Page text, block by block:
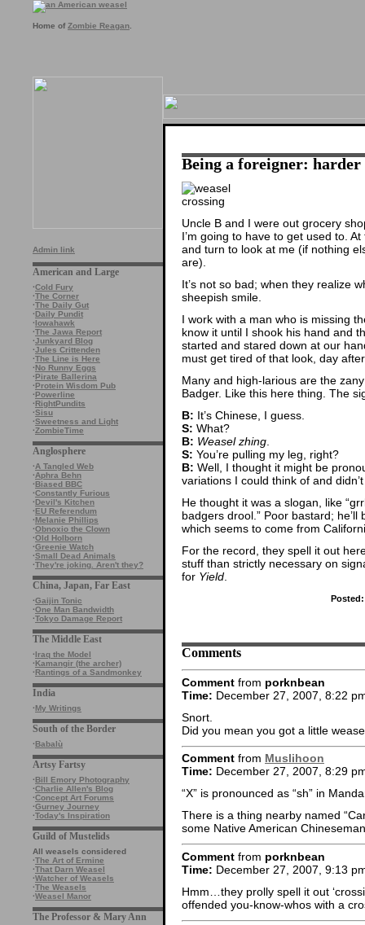
Home of Zombie Reagan
Admin link
American and Large
·Cold Fury
·The Corner
·The Daily Gut
·Daily Pundit
·Iowahawk
·The Jawa Report
·Junkyard Blog
·Jules Crittenden
·The Line is Here
·No Runny Eggs
·Pirate Ballerina
·Protein Wisdom Pub
·Powerline
·RightPundits
·Sisu
·Sweetness and Light
·ZombieTime
Anglosphere
·A Tangled Web
·Aphra Behn
·Biased BBC
·Constantly Furious
·Devil's Kitchen
·EU Referendum
·Melanie Phillips
·Obnoxio the Clown
·Old Holborn
·Greenie Watch
·Small Dead Animals
·They're joking. Aren't they?
China, Japan, Far East
·Gaijin Tonic
·One Man Bandwidth
·Tokyo Damage Report
The Middle East
·Iraq the Model
·Kamangir (the archer)
·Rantings of a Sandmonkey
India
·My Writings
South of the Border
·Babalù
Artsy Fartsy
·Bill Emory Photography
·Charlie Allen's Blog
·Concept Art Forums
·Gurney Journey
·Today's Inspiration
Guild of Mustelids
All weasels considered
·The Art of Ermine
·That Darn Weasel
·Watcher of Weasels
·The Weasels
·Weasel Manor
The Professor & Mary Ann
Being a foreigner:
Uncle B and I were out grocery
I’m going to have to get used to.
and turn to look at me (if nothing
are).
It’s not so bad; when they realize
sheepish smile.
I work with a man who is missing
know it until I shook his hand and
started and stared down at our
must get tired of that look, day
Many and high-larious are the
Badger. Like this here thing. The
B: It’s Chinese, I guess.
S: What?
B: Weasel zhing
S: You’re pulling my leg, right?
B: Well, I thought it might be
variations I could think of and
He thought it was a slogan, like
badgers drool.” Poor bastard;
which seems to come from
For the record, they spell it out
stuff than strictly necessary on
for Yield
Posted:
Comments
Comment from porknbean
Time: December 27, 2007, 8:22
Snort.
Did you mean you got a little
Comment from Muslihoon
Time: December 27, 2007, 8:29
“X” is pronounced as “sh” in
There is a thing nearby named
some Native American
Comment from porknbean
Time: December 27, 2007, 9:13
Hmm…they prolly spell it out
offended you-know-whos with a